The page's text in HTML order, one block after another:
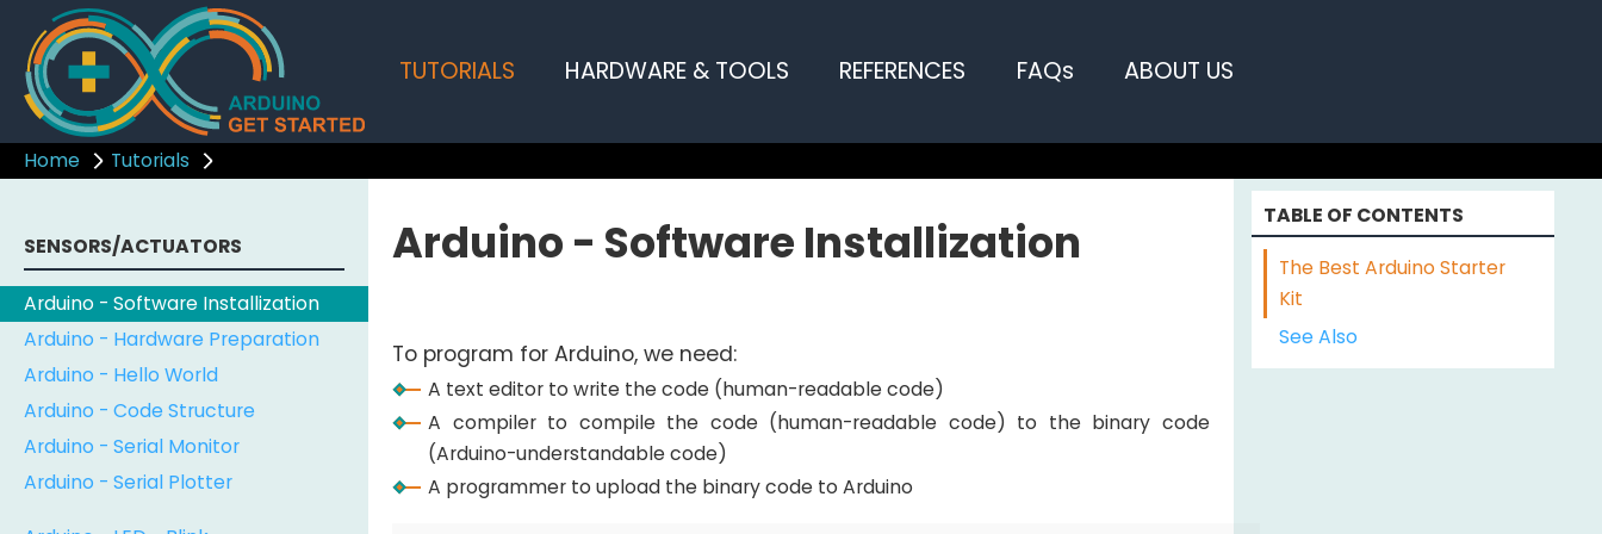
TUTORIALS HARDWARE & TOOLS REFERENCES FAQs ABOUT US
Home Tutorials
SENSORS/ACTUATORS
Arduino - Software Installization
Arduino - Hardware Preparation
Arduino - Hello World
Arduino - Code Structure
Arduino - Serial Monitor
Arduino - Serial Plotter
Arduino - Software Installization
To program for Arduino, we need:
A text editor to write the code (human-readable code)
A compiler to compile the code (human-readable code) to the binary code
(Arduino-understandable code)
A programmer to upload the binary code to Arduino
TABLE OF CONTENTS
The Best Arduino Starter
Kit
See Also